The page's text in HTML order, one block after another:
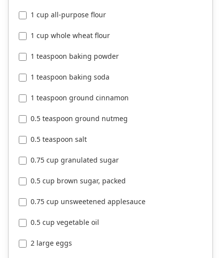
1 cup all-purpose flour
1 cup whole wheat flour
1 teaspoon baking powder
1 teaspoon baking soda
1 teaspoon ground cinnamon
0.5 teaspoon ground nutmeg
0.5 teaspoon salt
0.75 cup granulated sugar
0.5 cup brown sugar, packed
0.75 cup unsweetened applesauce
0.5 cup vegetable oil
2 large eggs